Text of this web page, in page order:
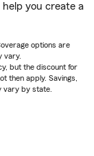
you create a
options are
vary.
but the discount for
then apply. Savings,
vary by state.